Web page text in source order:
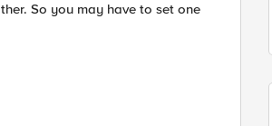
So you may have to set one